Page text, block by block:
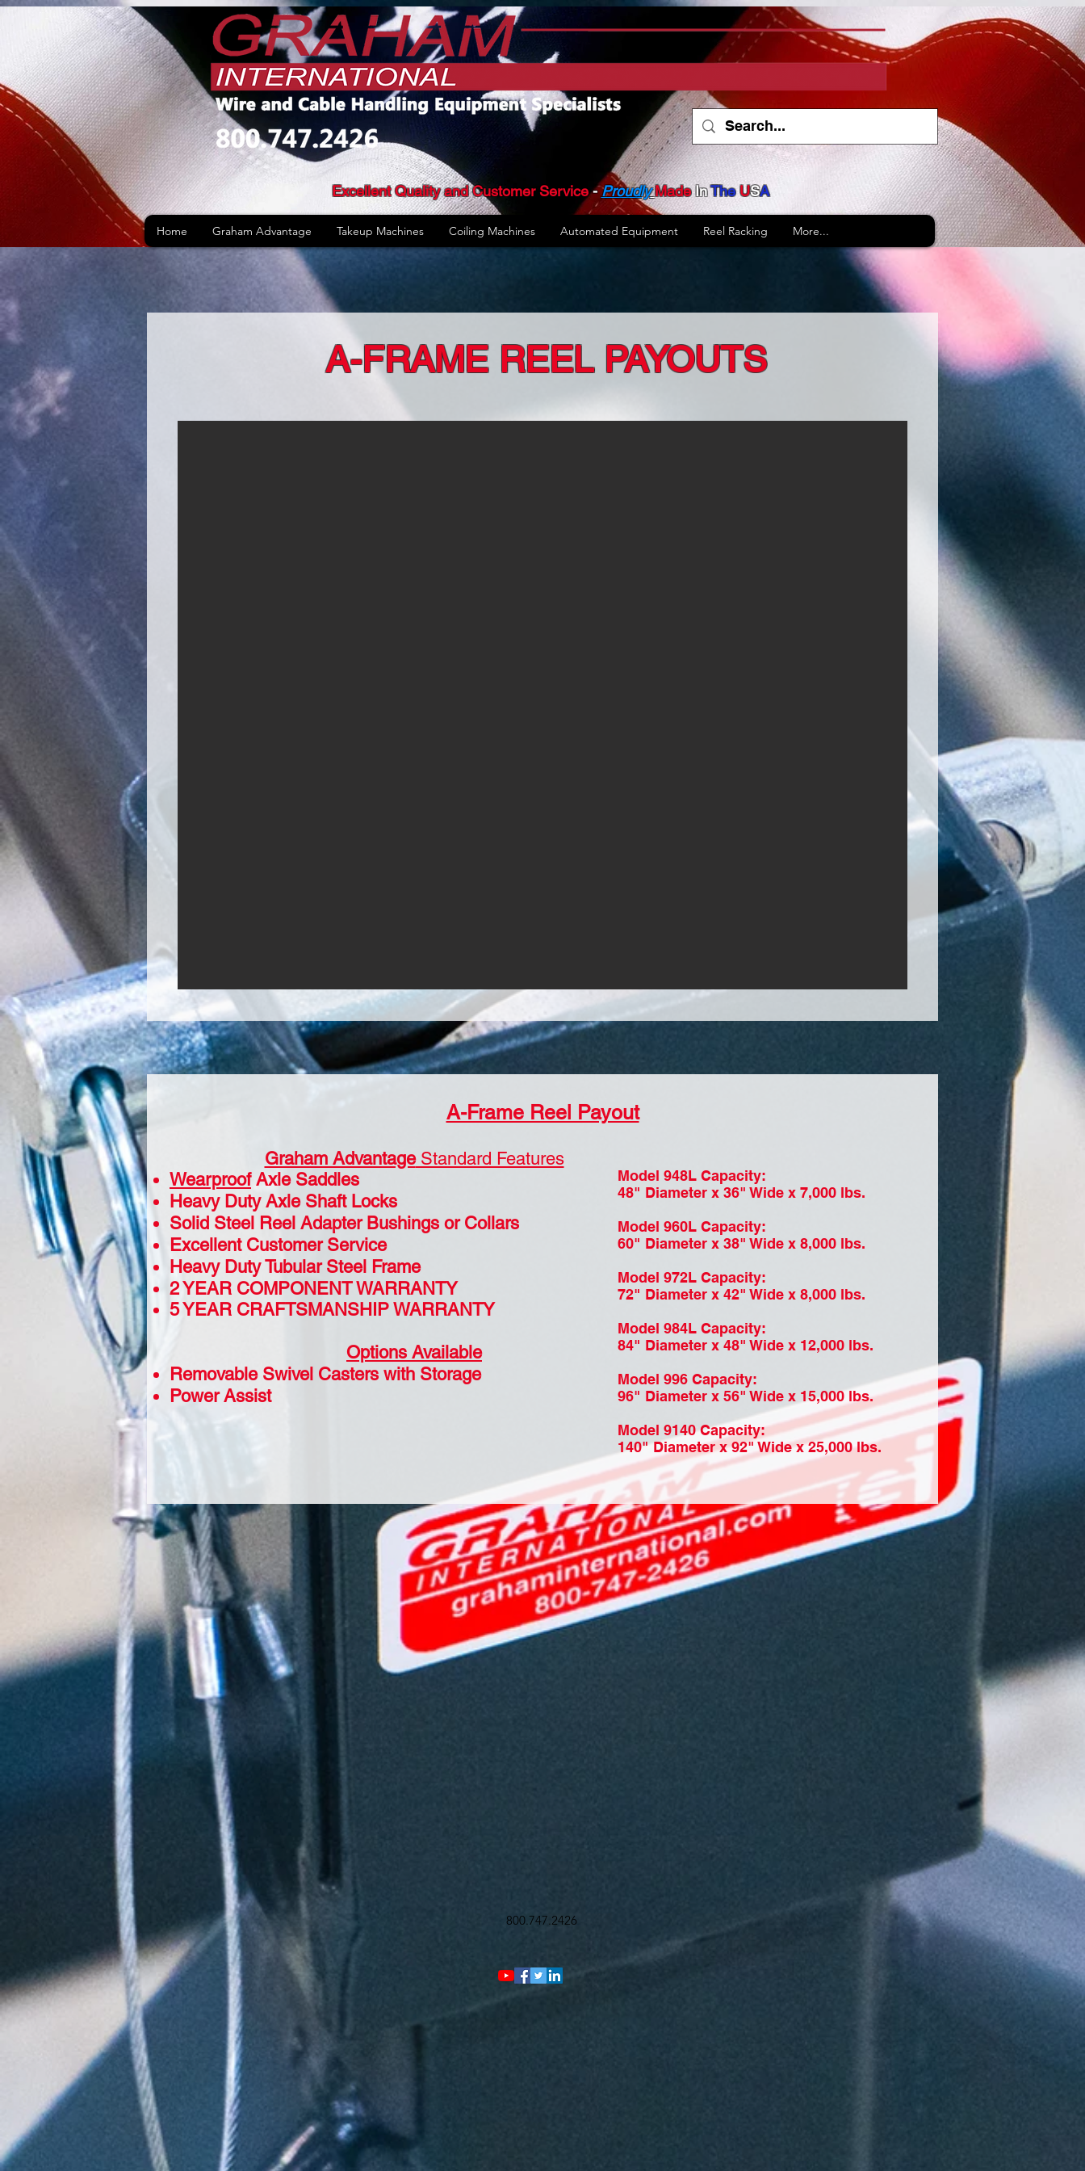
Excellent Quality and Customer Service​ -Proudly Made InThe USA
Home Graham Advantage Takeup Machines Coiling Machines Automated Equipment Reel Racking More...
A-FRAME REEL PAYOUTS
A-Frame Reel Payout
Graham AdvantageStandard Features
WearproofAxle Saddles
Heavy Duty Axle Shaft Locks
Solid Steel Reel Adapter Bushings or Collars
Excellent Customer Service
Heavy Duty Tubular Steel Frame
2 YEAR COMPONENT WARRANTY
5 YEAR CRAFTSMANSHIP WARRANTY
Options Available
Removable Swivel Casters with Storage
Power Assist
Model 948L Capacity:
48" Diameter x 36" Wide x 7,000 lbs.
Model 960L Capacity:
60" Diameter x 38" Wide x 8,000 lbs.
Model 972L Capacity:
72" Diameter x 42" Wide x 8,000 lbs.
Model 984L Capacity:
84" Diameter x 48" Wide x 12,000 lbs.
Model 996 Capacity:
96" Diameter x 56" Wide x 15,000 lbs.
Model 9140 Capacity:
140" Diameter x 92" Wide x 25,000 lbs.
800.747.2426